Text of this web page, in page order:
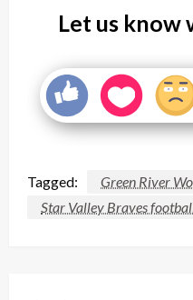
Let us know
Tagged:
Green River
Star Valley Braves